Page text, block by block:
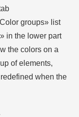
groups» list
in the lower part
the colors on a
of elements,
when the